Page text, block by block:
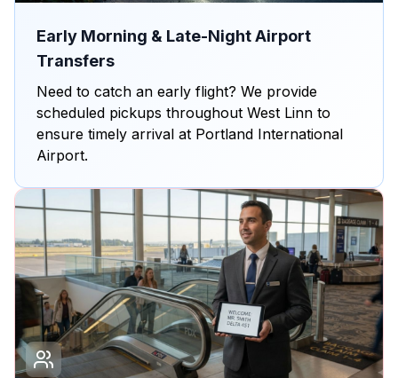
Early Morning & Late-Night Airport
Transfers
Need to catch an early flight? We provide
scheduled pickups throughout West Linn to
ensure timely arrival at Portland International
Airport.